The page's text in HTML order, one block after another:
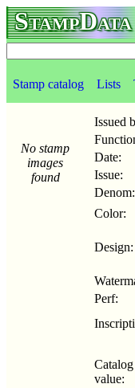
StampData
Stamp catalog Lists
No stamp
images
found
Issued
Date:
Issue:
Denom:
Color:
Design:
Perf:
Catalog
value: